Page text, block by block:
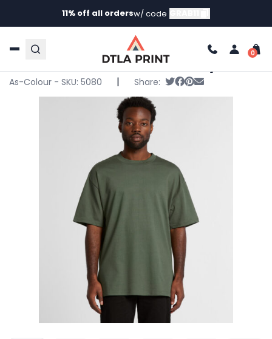
11% off all ordersw/ code
Products /T-Shirts/Short Sleeve T-
/ AS Colour – Mens Heavy Tee
AS Colour – Mens Heavy Tee
As-Colour - SKU: 5080 | Share: Tweet
Share on Facebook
Pin it